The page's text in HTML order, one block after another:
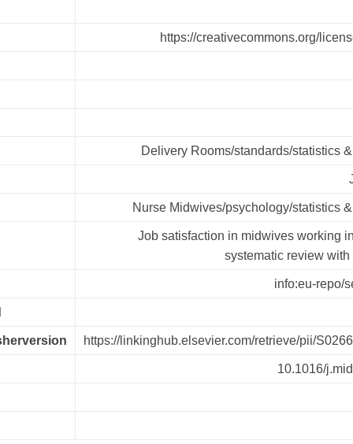
https://creativecommons.org/
Delivery Rooms/standards/statistics
Nurse Midwives/psychology/statistics
Job satisfaction in midwives working
systematic review
info:eu-repo/
https://linkinghub.elsevier.com/retrieve/pii/
10.1016/